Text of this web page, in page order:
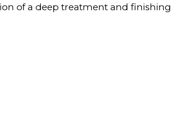
of a deep treatment and